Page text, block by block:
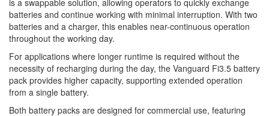
is a swappable solution, allowing operators to quickly exchange
batteries and continue working with minimal interruption. With two
batteries and a charger, this enables near-continuous operation
throughout the working day.
For applications where longer runtime is required without the
necessity of recharging during the day, the Vanguard Fi3.5 battery
pack provides higher capacity, supporting extended operation
from a single battery.
Both battery packs are designed for commercial use, featuring